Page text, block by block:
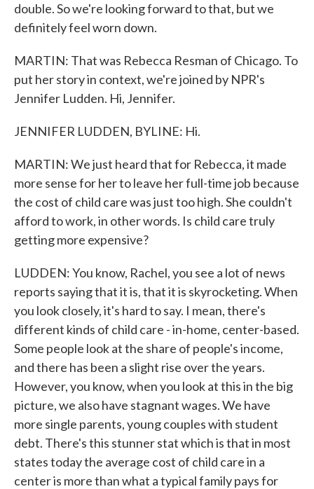
double. So we're looking forward to that, but we
definitely feel worn down.
MARTIN: That was Rebecca Resman of Chicago. To
put her story in context, we're joined by NPR's
Jennifer Ludden. Hi, Jennifer.
JENNIFER LUDDEN, BYLINE: Hi.
MARTIN: We just heard that for Rebecca, it made
more sense for her to leave her full-time job because
the cost of child care was just too high. She couldn't
afford to work, in other words. Is child care truly
getting more expensive?
LUDDEN: You know, Rachel, you see a lot of news
reports saying that it is, that it is skyrocketing. When
you look closely, it's hard to say. I mean, there's
different kinds of child care - in-home, center-based.
Some people look at the share of people's income,
and there has been a slight rise over the years.
However, you know, when you look at this in the big
picture, we also have stagnant wages. We have
more single parents, young couples with student
debt. There's this stunner stat which is that in most
states today the average cost of child care in a
center is more than what a typical family pays for